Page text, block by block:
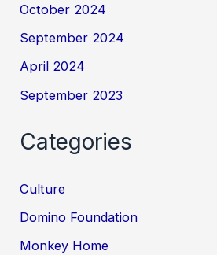
October 2024
September 2024
April 2024
September 2023
Categories
Culture
Domino Foundation
Monkey Home